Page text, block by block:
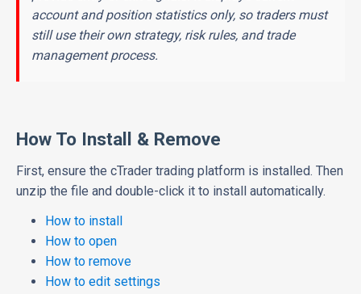
account and position statistics only, so traders must
still use their own strategy, risk rules, and trade
management process.
How To Install & Remove
First, ensure the cTrader trading platform is installed. Then
unzip the file and double-click it to install automatically.
How to install
How to open
How to remove
How to edit settings